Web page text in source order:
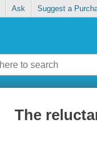
Ask Suggest a
The